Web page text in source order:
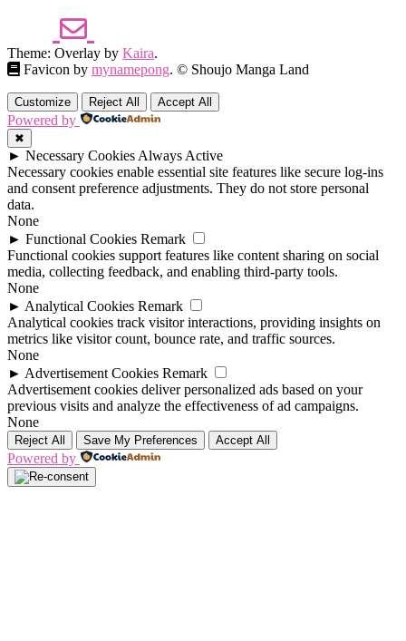
Theme: Overlay by Kaira.
Favicon by mynamepong. © Shoujo Manga Land
Customize Reject All Accept All
Powered by
✖
► Necessary Cookies Always Active
Necessary cookies enable essential site features like secure log-ins
and consent preference adjustments. They do not store personal
data.
None
► Functional Cookies Remark
Functional cookies support features like content sharing on social
media, collecting feedback, and enabling third-party tools.
None
► Analytical Cookies Remark
Analytical cookies track visitor interactions, providing insights on
metrics like visitor count, bounce rate, and traffic sources.
None
► Advertisement Cookies Remark
Advertisement cookies deliver personalized ads based on your
previous visits and analyze the effectiveness of ad campaigns.
None
Reject All Save My Preferences Accept All
Powered by